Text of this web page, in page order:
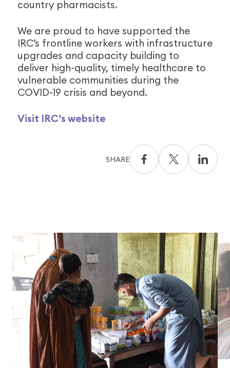
country pharmacists.
We are proud to have supported the
IRC’s frontline workers with infrastructure
upgrades and capacity building to
deliver high-quality, timely healthcare to
vulnerable communities during the
COVID-19 crisis and beyond.
Visit IRC’s website
SHARE